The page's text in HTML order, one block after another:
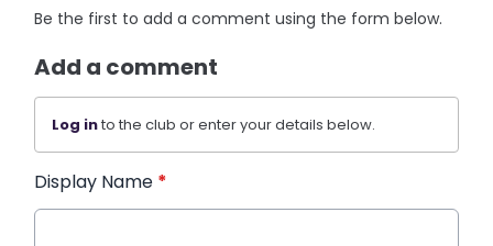
Be the first to add a comment using the form below.
Add a comment
Log into the club or enter your details below.
Display Name *